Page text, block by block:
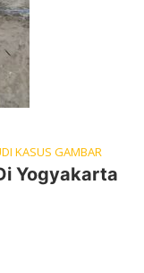
KASUS GAMBAR
Yogyakarta